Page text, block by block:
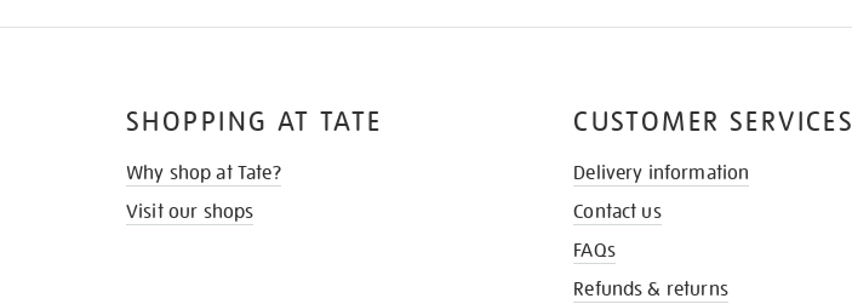
SHOPPING AT TATE
Why shop at Tate?
Visit our shops
CUSTOMER SERVICES
Delivery information
Contact us
FAQs
Refunds & returns